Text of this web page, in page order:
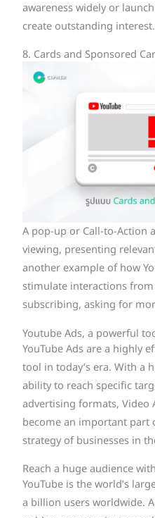
awareness widely or
create outstanding interest.
8. Cards and Sponsored
A pop-up or Call-to-Action
viewing, presenting
another example of how
stimulate interactions from
subscribing, asking for
Youtube Ads, a powerful
YouTube Ads are a highly
tool in today’s era. With a
ability to reach specific
advertising formats, Video
become an important part
strategy of businesses in
Reach a huge audience
YouTube is the world’s
a billion users worldwide.